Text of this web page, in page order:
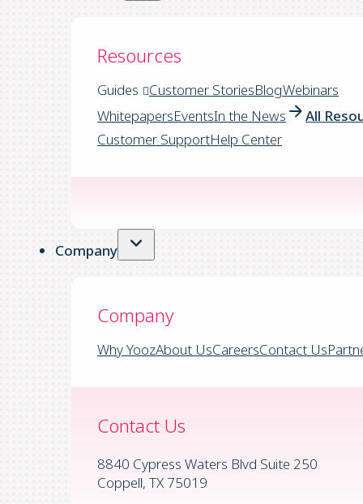
Resources
Guides Customer StoriesBlogWebinars
WhitepapersEventsIn the News
All
Customer SupportHelp Center
Company
Company
Why YoozAbout UsCareersContact Us
Contact Us
8840 Cypress Waters Blvd Suite 250
Coppell, TX 75019